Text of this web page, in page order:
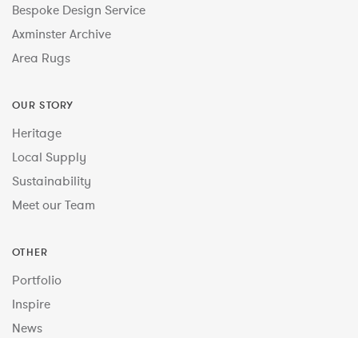
Bespoke Design Service
Axminster Archive
Area Rugs
OUR STORY
Heritage
Local Supply
Sustainability
Meet our Team
OTHER
Portfolio
Inspire
News